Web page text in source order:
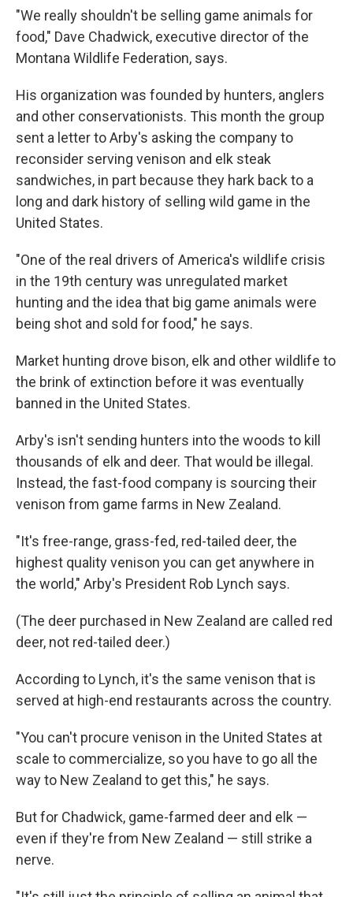
"We really shouldn't be selling game animals for
food," Dave Chadwick, executive director of the
Montana Wildlife Federation, says.
His organization was founded by hunters, anglers
and other conservationists. This month the group
sent a letter to Arby's asking the company to
reconsider serving venison and elk steak
sandwiches, in part because they hark back to a
long and dark history of selling wild game in the
United States.
"One of the real drivers of America's wildlife crisis
in the 19th century was unregulated market
hunting and the idea that big game animals were
being shot and sold for food," he says.
Market hunting drove bison, elk and other wildlife to
the brink of extinction before it was eventually
banned in the United States.
Arby's isn't sending hunters into the woods to kill
thousands of elk and deer. That would be illegal.
Instead, the fast-food company is sourcing their
venison from game farms in New Zealand.
"It's free-range, grass-fed, red-tailed deer, the
highest quality venison you can get anywhere in
the world," Arby's President Rob Lynch says.
(The deer purchased in New Zealand are called red
deer, not red-tailed deer.)
According to Lynch, it's the same venison that is
served at high-end restaurants across the country.
"You can't procure venison in the United States at
scale to commercialize, so you have to go all the
way to New Zealand to get this," he says.
But for Chadwick, game-farmed deer and elk —
even if they're from New Zealand — still strike a
nerve.